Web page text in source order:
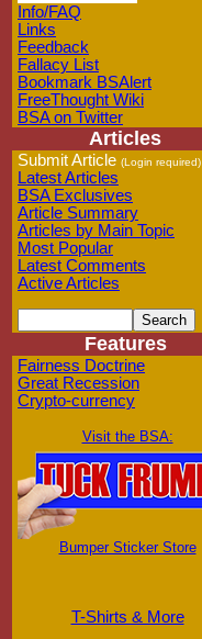
Info/FAQ
Links
Feedback
Fallacy List
Bookmark BSAlert
FreeThought Wiki
BSA on Twitter
Articles
Submit Article (Login required)
Latest Articles
BSA Exclusives
Article Summary
Articles by Main Topic
Most Popular
Latest Comments
Active Articles
Features
Fairness Doctrine
Great Recession
Crypto-currency
Visit the BSA:
Bumper Sticker Store
T-Shirts & More